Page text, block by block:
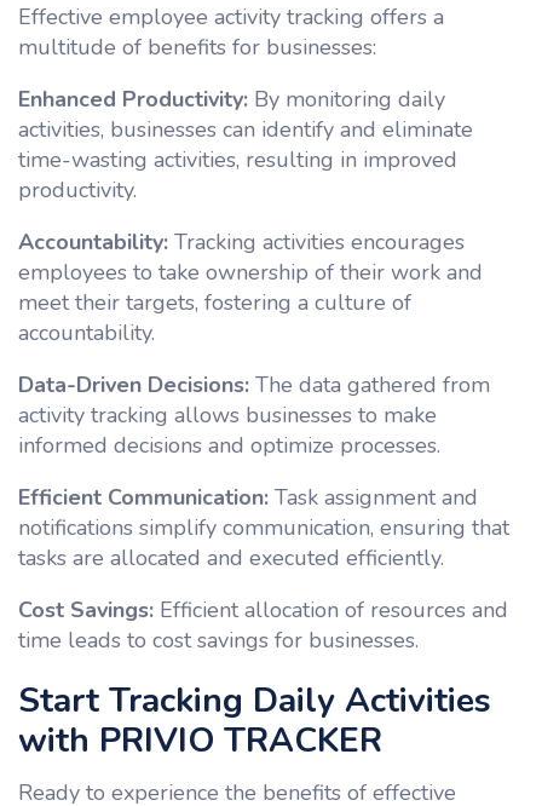
Effective employee activity tracking offers a
multitude of benefits for businesses:
Enhanced Productivity: By monitoring daily
activities, businesses can identify and eliminate
time-wasting activities, resulting in improved
productivity.
Accountability: Tracking activities encourages
employees to take ownership of their work and
meet their targets, fostering a culture of
accountability.
Data-Driven Decisions: The data gathered from
activity tracking allows businesses to make
informed decisions and optimize processes.
Efficient Communication: Task assignment and
notifications simplify communication, ensuring that
tasks are allocated and executed efficiently.
Cost Savings: Efficient allocation of resources and
time leads to cost savings for businesses.
Start Tracking Daily Activities
with PRIVIO TRACKER
Ready to experience the benefits of effective